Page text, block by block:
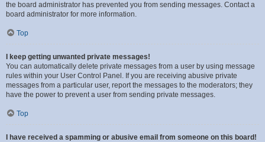
the board administrator has prevented you from sending messages. Contact a
board administrator for more information.
Top
I keep getting unwanted private messages!
You can automatically delete private messages from a user by using message
rules within your User Control Panel. If you are receiving abusive private
messages from a particular user, report the messages to the moderators; they
have the power to prevent a user from sending private messages.
Top
I have received a spamming or abusive email from someone on this board!